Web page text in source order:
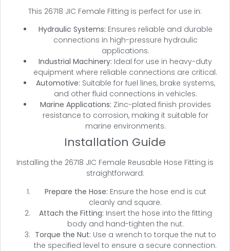
This 26718 JIC Female Fitting is perfect for use in:
Hydraulic Systems: Ensures reliable and durable
connections in high-pressure hydraulic
applications.
Industrial Machinery: Ideal for use in heavy-duty
equipment where reliable connections are critical.
Automotive: Suitable for fuel lines, brake systems,
and other fluid connections in vehicles.
Marine Applications: Zinc-plated finish provides
resistance to corrosion, making it suitable for
marine environments.
Installation Guide
Installing the 26718 JIC Female Reusable Hose Fitting is
straightforward:
Prepare the Hose: Ensure the hose end is cut
cleanly and square.
Attach the Fitting: Insert the hose into the fitting
body and hand-tighten the nut.
Torque the Nut: Use a wrench to torque the nut to
the specified level to ensure a secure connection.